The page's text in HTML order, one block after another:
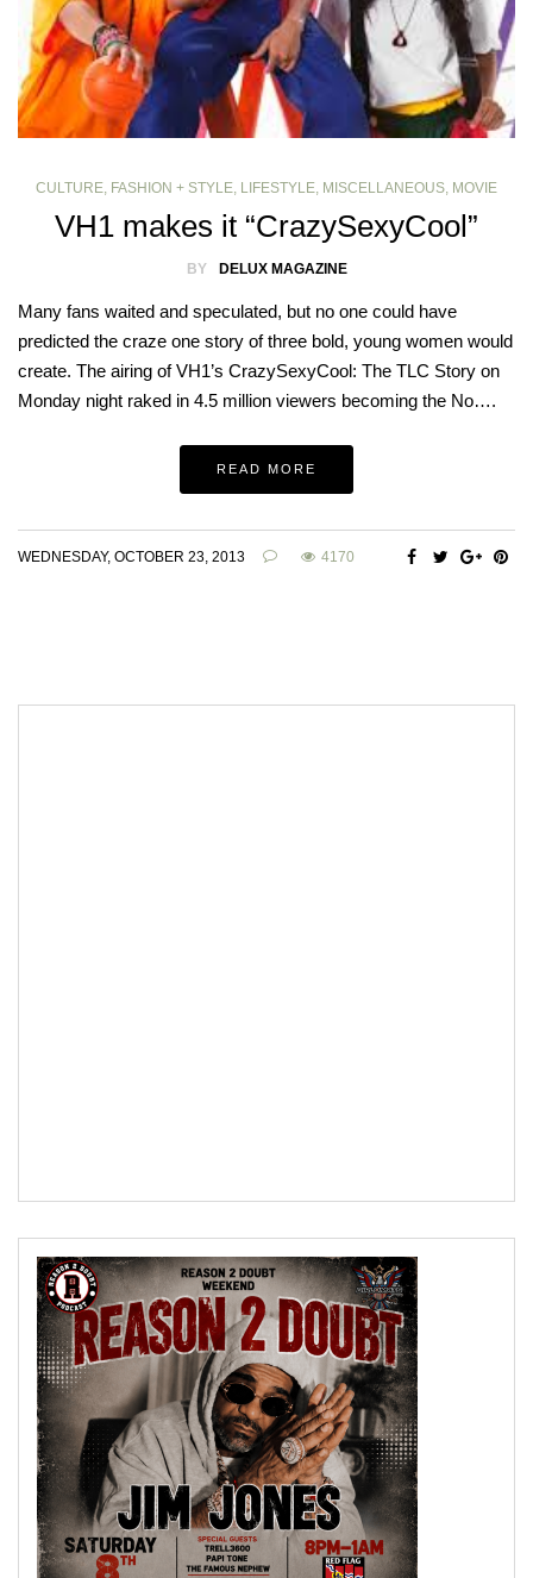
CULTURE FASHION + STYLE LIFESTYLE MISCELLANEOUS MOVIE
VH1 makes it “CrazySexyCool”
BY DELUX MAGAZINE
Many fans waited and speculated, but no one could have
predicted the craze one story of three bold, young women would
create. The airing of VH1’s CrazySexyCool: The TLC Story on
Monday night raked in 4.5 million viewers becoming the No….
READ MORE
WEDNESDAY, OCTOBER 23, 2013 4170